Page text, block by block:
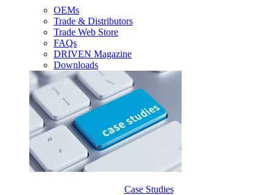
OEMs
Trade & Distributors
Trade Web Store
FAQs
DRIVEN Magazine
Downloads
Case Studies